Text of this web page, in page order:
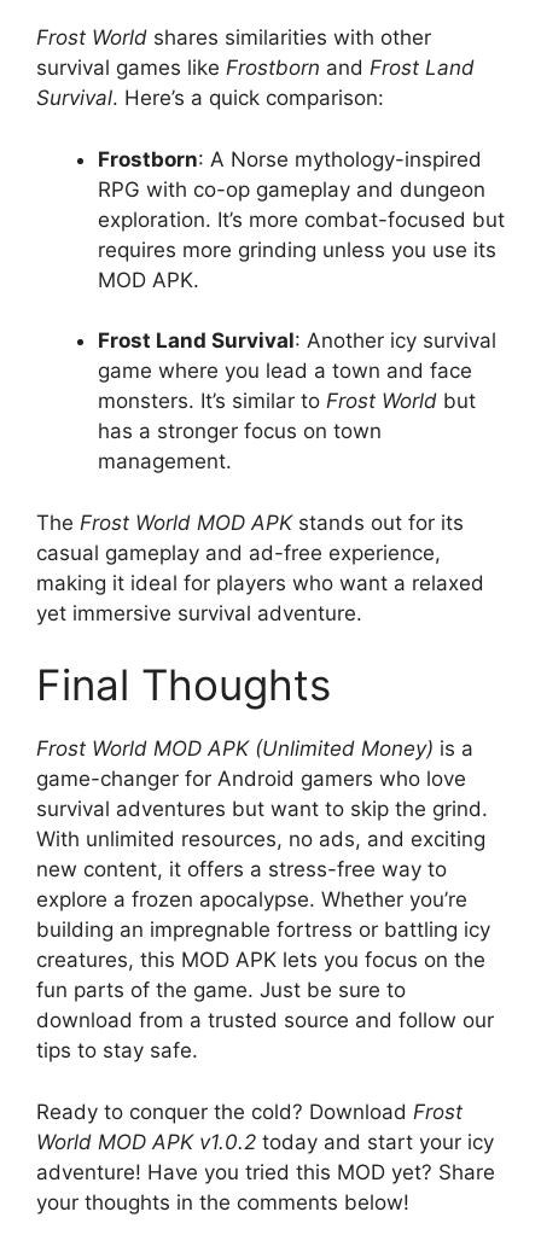
Frost World shares similarities with other
survival games like Frostborn and Frost Land
Survival. Here’s a quick comparison:
Frostborn: A Norse mythology-inspired
RPG with co-op gameplay and dungeon
exploration. It’s more combat-focused but
requires more grinding unless you use its
MOD APK.
Frost Land Survival: Another icy survival
game where you lead a town and face
monsters. It’s similar to Frost World but
has a stronger focus on town
management.
The Frost World MOD APKstands out for its
casual gameplay and ad-free experience,
making it ideal for players who want a relaxed
yet immersive survival adventure.
Final Thoughts
Frost World MOD APK (Unlimited Money) is a
game-changer for Android gamers who love
survival adventures but want to skip the grind.
With unlimited resources, no ads, and exciting
new content, it offers a stress-free way to
explore a frozen apocalypse. Whether you’re
building an impregnable fortress or battling icy
creatures, this MOD APK lets you focus on the
fun parts of the game. Just be sure to
download from a trusted source and follow our
tips to stay safe.
Ready to conquer the cold? Download Frost
World MOD APK v1.0.2 today and start your icy
adventure! Have you tried this MOD yet? Share
your thoughts in the comments below!